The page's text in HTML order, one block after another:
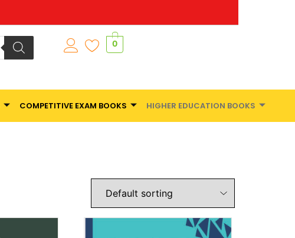
0
COMPETITIVE EXAM BOOKS HIGHER EDUCATION BOOKS